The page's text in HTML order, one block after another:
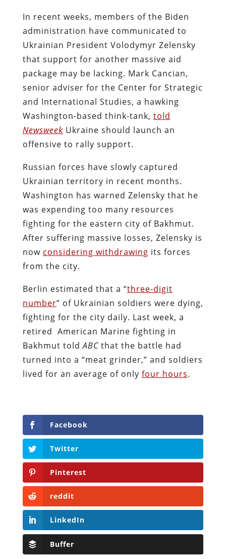
In recent weeks, members of the Biden
administration have communicated to
Ukrainian President Volodymyr Zelensky
that support for another massive aid
package may be lacking. Mark Cancian,
senior adviser for the Center for Strategic
and International Studies, a hawking
Washington-based think-tank, told
Newsweek Ukraine should launch an
offensive to rally support.
Russian forces have slowly captured
Ukrainian territory in recent months.
Washington has warned Zelensky that he
was expending too many resources
fighting for the eastern city of Bakhmut.
After suffering massive losses, Zelensky is
now considering withdrawing its forces
from the city.
Berlin estimated that a “three-digit
number” of Ukrainian soldiers were dying,
fighting for the city daily. Last week, a
retired American Marine fighting in
Bakhmut toldABCthat the battle had
turned into a “meat grinder,” and soldiers
lived for an average of only four hours.
Facebook
Twitter
Pinterest
reddit
LinkedIn
Buffer